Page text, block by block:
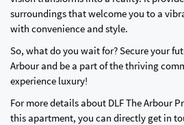
surroundings that welcome you to a
with convenience and style.
So, what do you wait for? Secure your
Arbour and be a part of the thriving
experience luxury!
For more details about DLF The Arbour
this apartment, you can directly get in